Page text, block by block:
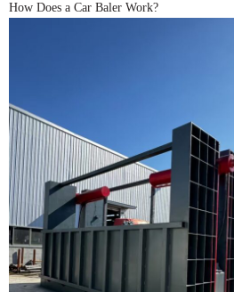
How Does a Car Baler Work?